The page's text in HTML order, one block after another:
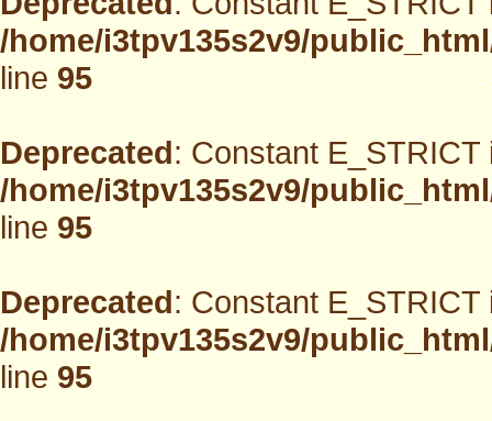
/home/i3tpv135s2v9/
line95
Deprecated: Constant
/home/i3tpv135s2v9/
line95
Deprecated: Constant
/home/i3tpv135s2v9/
line95